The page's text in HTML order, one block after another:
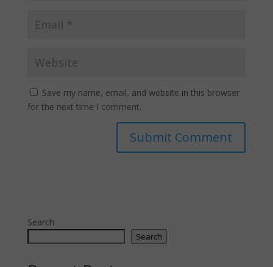
Save my name, email, and website in this browser
for the next time I comment.
Search
Search